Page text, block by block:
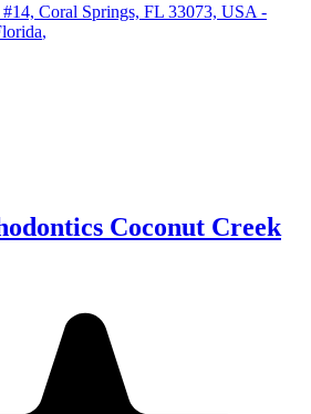
Coral Springs, FL 33073, USA -
,
Coconut Creek